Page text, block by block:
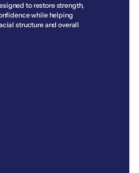
to restore strength,
while helping
structure and overall